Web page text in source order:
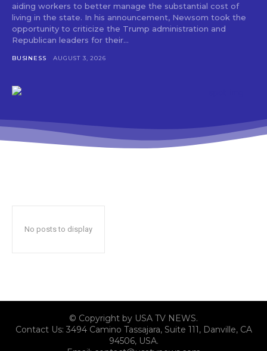
aiding workers to better manage the substantial cost of
living in the state. In his announcement, Newsom took the
opportunity to criticize the Trump administration and
Republican leaders for their...
BUSINESS AUGUST 3, 2026
No posts to display
© Copyright by USA TV NEWS.
Contact Us: 3494 Camino Tassajara, Suite 111, Danville, CA
94506, USA.